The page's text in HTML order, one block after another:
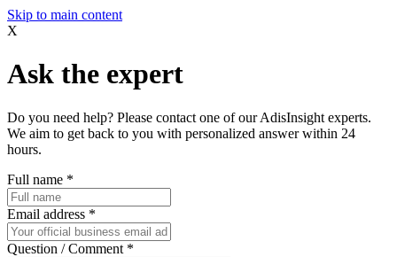
Skip to main content
X
Ask the expert
Do you need help? Please contact one of our AdisInsight experts.
We aim to get back to you with personalized answer within 24
hours.
Full name *
Email address *
Question / Comment *